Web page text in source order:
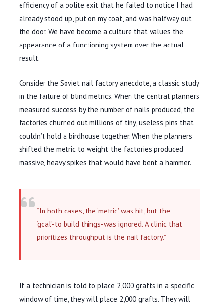
efficiency of a polite exit that he failed to notice I had
already stood up, put on my coat, and was halfway out
the door. We have become a culture that values the
appearance of a functioning system over the actual
result.
Consider the Soviet nail factory anecdote, a classic study
in the failure of blind metrics. When the central planners
measured success by the number of nails produced, the
factories churned out millions of tiny, useless pins that
couldn’t hold a birdhouse together. When the planners
shifted the metric to weight, the factories produced
massive, heavy spikes that would have bent a hammer.
“In both cases, the ‘metric’ was hit, but the
‘goal’-to build things-was ignored. A clinic that
prioritizes throughput is the nail factory.”
If a technician is told to place 2,000 grafts in a specific
window of time, they will place 2,000 grafts. They will